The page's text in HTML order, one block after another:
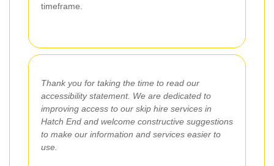
timeframe.
Thank you for taking the time to read our
accessibility statement. We are dedicated to
improving access to our skip hire services in
Hatch End and welcome constructive suggestions
to make our information and services easier to
use.